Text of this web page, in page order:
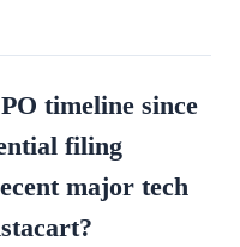
timeline since
filing
major tech